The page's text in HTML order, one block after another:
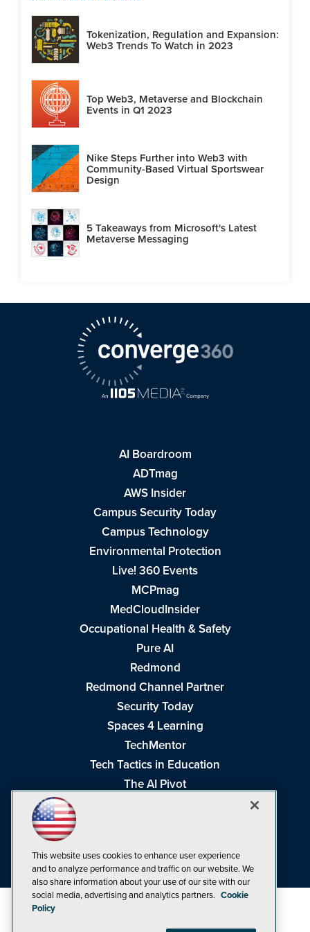
Tokenization, Regulation and Expansion:
Web3 Trends To Watch in 2023
Top Web3, Metaverse and Blockchain
Events in Q1 2023
Nike Steps Further into Web3 with
Community-Based Virtual Sportswear
Design
5 Takeaways from Microsoft's Latest
Metaverse Messaging
AI Boardroom
ADTmag
AWS Insider
Campus Security Today
Campus Technology
Environmental Protection
Live! 360 Events
MCPmag
MedCloudInsider
Occupational Health & Safety
Pure AI
Redmond
Redmond Channel Partner
Security Today
Spaces 4 Learning
TechMentor
Tech Tactics in Education
The AI Pivot
Visual Studio Live!
This website uses cookies to enhance user experience
and to analyze performance and traffic on our website. We
also share information about your use of our site with our
social media, advertising and analytics partners. Cookie
Policy